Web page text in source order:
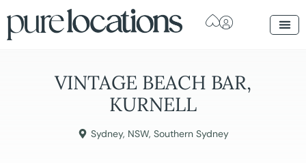
VINTAGE BEACH BAR,
KURNELL
Sydney, NSW, Southern Sydney